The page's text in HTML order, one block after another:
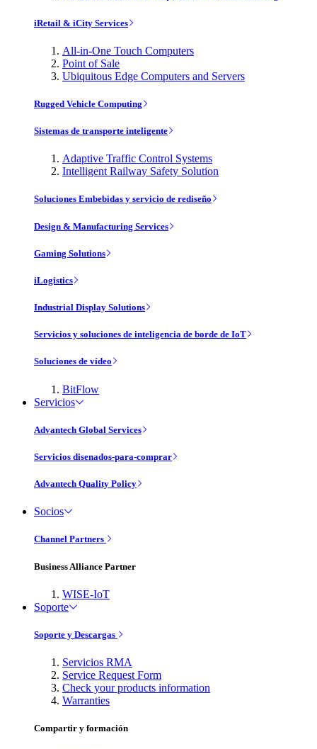
iRetail & iCity Services
All-in-One Touch Computers
Point of Sale
Ubiquitous Edge Computers and Servers
Rugged Vehicle Computing
Sistemas de transporte inteligente
Adaptive Traffic Control Systems
Intelligent Railway Safety Solution
Soluciones Embebidas y servicio de rediseño
Design & Manufacturing Services
Gaming Solutions
iLogistics
Industrial Display Solutions
Servicios y soluciones de inteligencia de borde de IoT
Soluciones de vídeo
BitFlow
Servicios
Advantech Global Services
Servicios disenados-para-comprar
Advantech Quality Policy
Socios
Channel Partners
Business Alliance Partner
WISE-IoT
Soporte
Soporte y Descargas
Servicios RMA
Service Request Form
Check your products information
Warranties
Compartir y formación